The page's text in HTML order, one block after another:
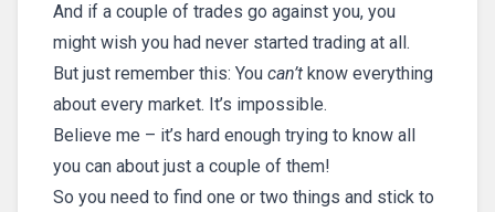
And if a couple of trades go against you, you
might wish you had never started trading at all.
But just remember this: You can’t know everything
about every market. It’s impossible.
Believe me – it’s hard enough trying to know all
you can about just a couple of them!
So you need to find one or two things and stick to